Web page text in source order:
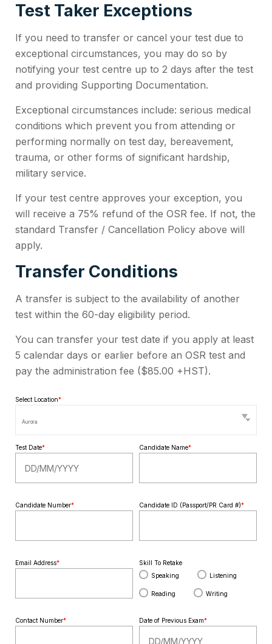
Test Taker Exceptions
If you need to transfer or cancel your test due to
exceptional circumstances, you may do so by
notifying your test centre up to 2 days after the test
and providing Supporting Documentation.
Exceptional circumstances include: serious medical
conditions which prevent you from attending or
performing normally on test day, bereavement,
trauma, or other forms of significant hardship,
military service.
If your test centre approves your exception, you
will receive a 75% refund of the OSR fee. If not, the
standard Transfer / Cancellation Policy above will
apply.
Transfer Conditions
A transfer is subject to the availability of another
test within the 60-day eligibility period.
You can transfer your test date if you apply at least
5 calendar days or earlier before an OSR test and
pay the administration fee ($85.00 +HST).
Select Location*
Aurora
Test Date* Candidate Name*
Candidate Number* Candidate ID (Passport/PR Card #)*
Email Address*
Skill To Retake
Speaking
Listening
Reading Writing
Contact Number* Date of Previous Exam*